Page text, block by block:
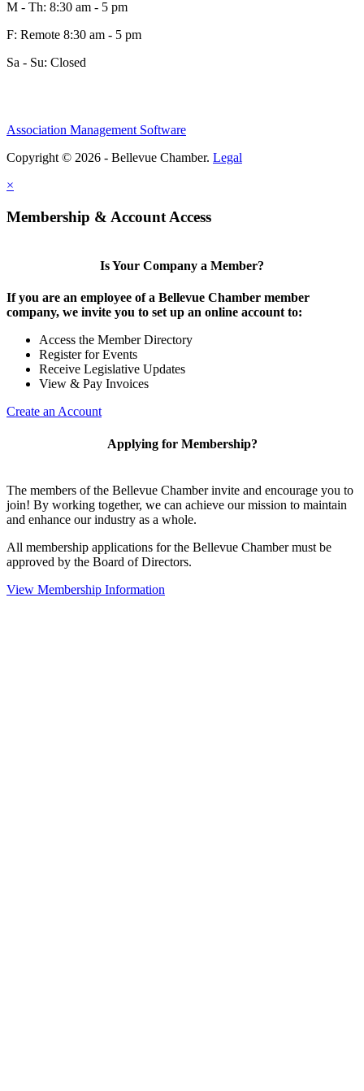
M - Th: 8:30 am - 5 pm
F: Remote 8:30 am - 5 pm
Sa - Su: Closed
Association Management Software
Copyright © 2026 - Bellevue Chamber. Legal
×
Membership & Account Access
Is Your Company a Member?
If you are an employee of a Bellevue Chamber member
company, we invite you to set up an online account to:
Access the Member Directory
Register for Events
Receive Legislative Updates
View & Pay Invoices
Create an Account
Applying for Membership?
The members of the Bellevue Chamber invite and encourage you to
join! By working together, we can achieve our mission to maintain
and enhance our industry as a whole.
All membership applications for the Bellevue Chamber must be
approved by the Board of Directors.
View Membership Information